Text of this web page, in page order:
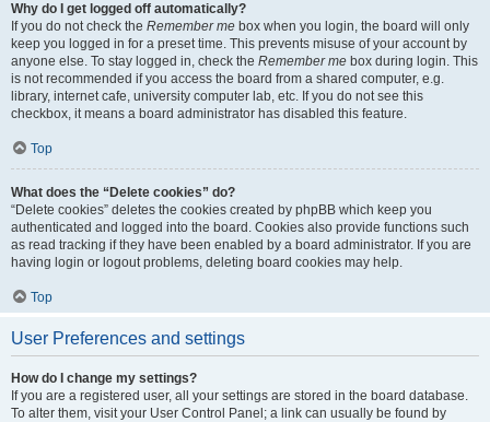
Why do I get logged off automatically?
If you do not check the Remember me box when you login, the board will only
keep you logged in for a preset time. This prevents misuse of your account by
anyone else. To stay logged in, check the Remember me box during login. This
is not recommended if you access the board from a shared computer, e.g.
library, internet cafe, university computer lab, etc. If you do not see this
checkbox, it means a board administrator has disabled this feature.
Top
What does the “Delete cookies” do?
“Delete cookies” deletes the cookies created by phpBB which keep you
authenticated and logged into the board. Cookies also provide functions such
as read tracking if they have been enabled by a board administrator. If you are
having login or logout problems, deleting board cookies may help.
Top
User Preferences and settings
How do I change my settings?
If you are a registered user, all your settings are stored in the board database.
To alter them, visit your User Control Panel; a link can usually be found by